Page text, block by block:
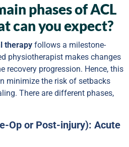
phases of ACL
can you expect?
therapy follows a milestone-
physiotherapist makes changes
recovery progression. Hence, this
minimize the risk of setbacks
There are different phases,
Op or Post-injury): Acute